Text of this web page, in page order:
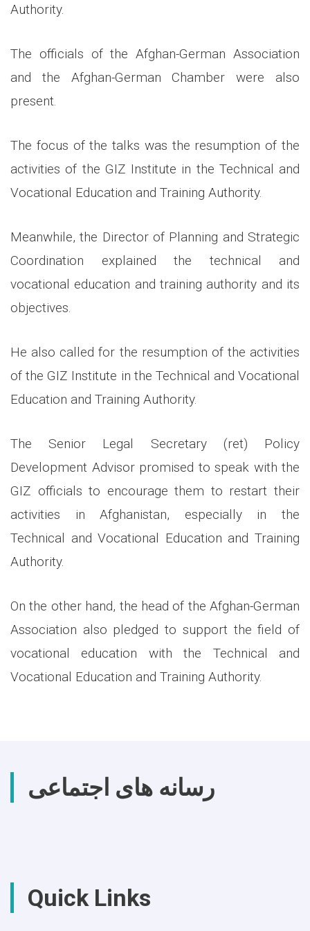
Authority.
The officials of the Afghan-German Association
and the Afghan-German Chamber were also
present.
The focus of the talks was the resumption of the
activities of the GIZ Institute in the Technical and
Vocational Education and Training Authority.
Meanwhile, the Director of Planning and Strategic
Coordination explained the technical and
vocational education and training authority and its
objectives.
He also called for the resumption of the activities
of the GIZ Institute in the Technical and Vocational
Education and Training Authority.
The Senior Legal Secretary (ret) Policy
Development Advisor promised to speak with the
GIZ officials to encourage them to restart their
activities in Afghanistan, especially in the
Technical and Vocational Education and Training
Authority.
On the other hand, the head of the Afghan-German
Association also pledged to support the field of
vocational education with the Technical and
Vocational Education and Training Authority.
رسانه های اجتماعی
Quick Links